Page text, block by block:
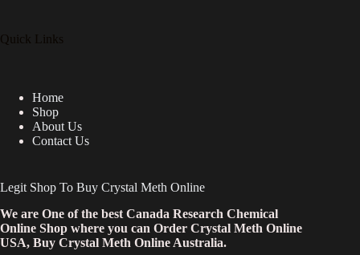
Quick Links
Home
Shop
About Us
Contact Us
Legit Shop To Buy Crystal Meth Online
We are One of the best Canada Research Chemical
Online Shop where you can Order Crystal Meth Online
USA, Buy Crystal Meth Online Australia.